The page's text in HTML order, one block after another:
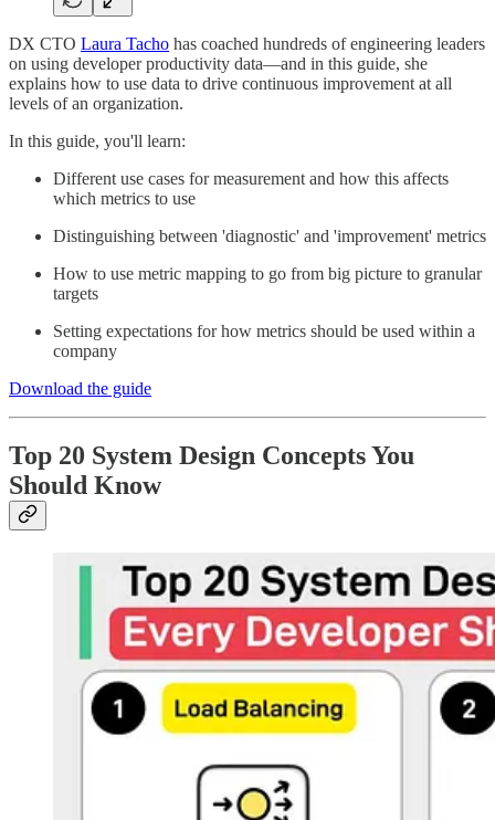
DX CTO Laura Tacho has coached hundreds of engineering leaders
on using developer productivity data—and in this guide, she
explains how to use data to drive continuous improvement at all
levels of an organization.
In this guide, you'll learn:
Different use cases for measurement and how this affects
which metrics to use
Distinguishing between 'diagnostic' and 'improvement' metrics
How to use metric mapping to go from big picture to granular
targets
Setting expectations for how metrics should be used within a
company
Download the guide
Top 20 System Design Concepts You
Should Know